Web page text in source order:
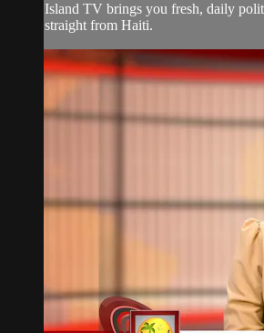
Island TV brings you fresh, daily
straight from Haiti.